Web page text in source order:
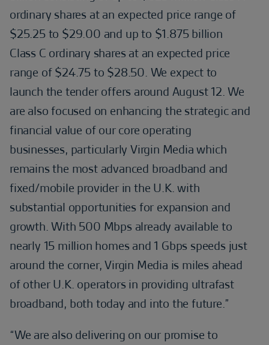
ordinary shares at an expected price range of
$25.25 to $29.00 and up to $1.875 billion
Class C ordinary shares at an expected price
range of $24.75 to $28.50. We expect to
launch the tender offers around August 12. We
are also focused on enhancing the strategic and
financial value of our core operating
businesses, particularly Virgin Media which
remains the most advanced broadband and
fixed/mobile provider in the U.K. with
substantial opportunities for expansion and
growth. With 500 Mbps already available to
nearly 15 million homes and 1 Gbps speeds just
around the corner, Virgin Media is miles ahead
of other U.K. operators in providing ultrafast
broadband, both today and into the future.”
“We are also delivering on our promise to